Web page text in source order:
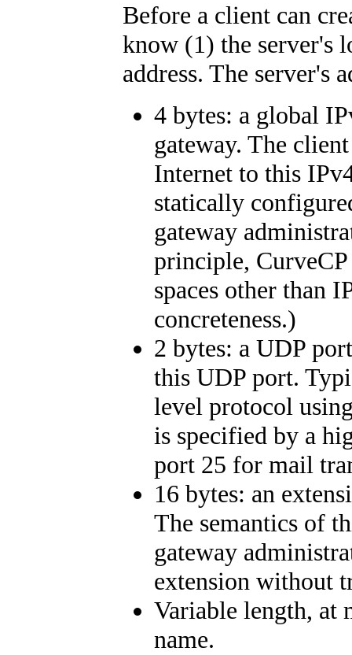
Before a client can
know (1) the server's
address. The server's
4 bytes: a global
gateway. The
Internet to this
statically
gateway
principle,
spaces other than
concreteness.)
2 bytes: a UDP
this UDP port.
level protocol
is specified by a
port 25 for mail
16 bytes: an
The semantics of
gateway
extension without
Variable length, at
name.